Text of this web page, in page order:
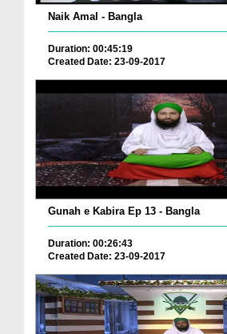
Naik Amal - Bangla
Duration: 00:45:19
Created Date: 23-09-2017
Gunah e Kabira Ep 13 - Bangla
Duration: 00:26:43
Created Date: 23-09-2017